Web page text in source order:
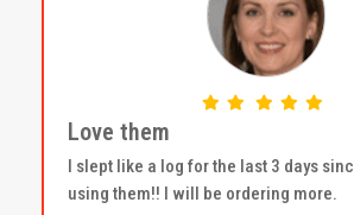
Love them
I slept like a log for the last 3 days
using them!! I will be ordering more.